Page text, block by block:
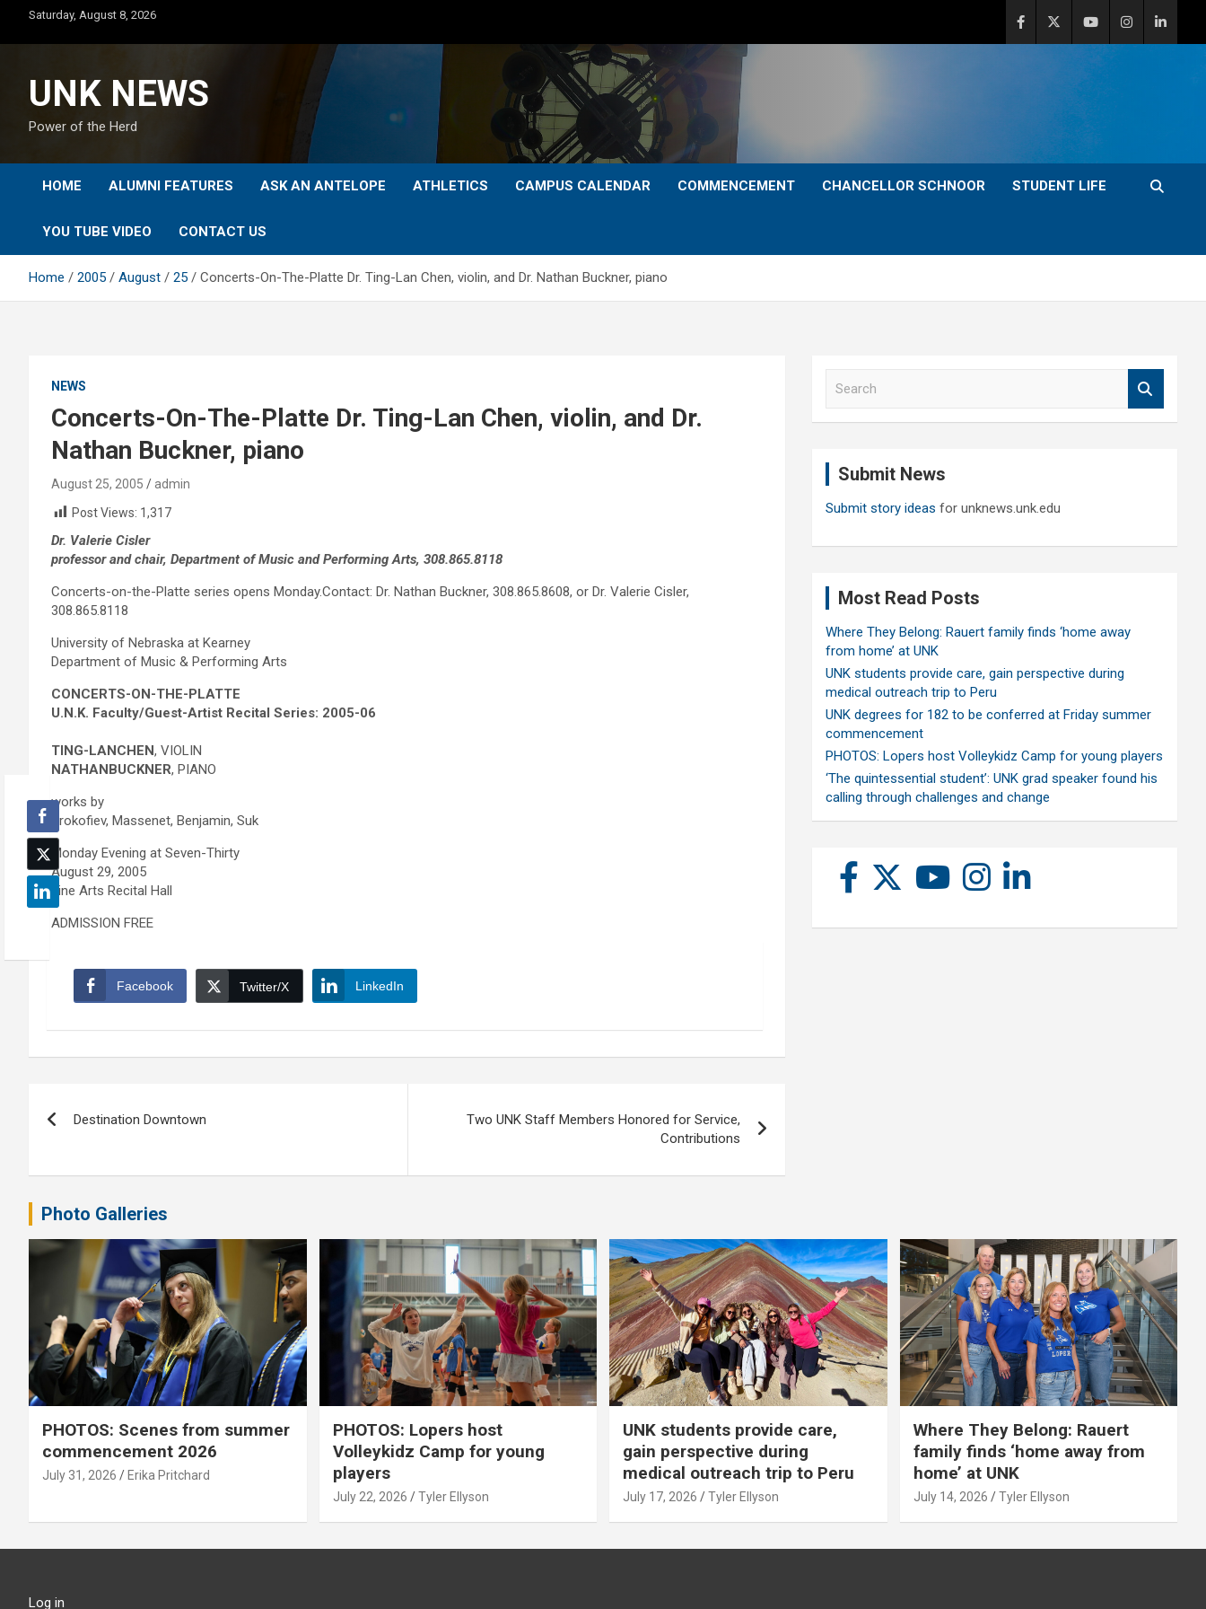
content
Saturday, August 8, 2026
UNK NEWS
Power of the Herd
HOME ALUMNI FEATURES ASK AN ANTELOPE ATHLETICS CAMPUS CALENDAR COMMENCEMENT CHANCELLOR SCHNOOR STUDENT LIFE
YOU TUBE VIDEO CONTACT US
Home 2005 August 25 Concerts-On-The-Platte Dr. Ting-Lan Chen, violin, and Dr. Nathan Buckner, piano
NEWS
Concerts-On-The-Platte Dr. Ting-Lan Chen, violin, and Dr.
Nathan Buckner, piano
August 25, 2005
admin
Post Views: 1,317
Dr. Valerie Cisler
professor and chair, Department of Music and Performing Arts, 308.865.8118
Concerts-on-the-Platte series opens Monday.Contact: Dr. Nathan Buckner, 308.865.8608, or Dr. Valerie Cisler,
308.865.8118
University of Nebraska at Kearney
Department of Music & Performing Arts
CONCERTS-ON-THE-PLATTE
U.N.K. Faculty/Guest-Artist Recital Series: 2005-06
TING-LANCHEN, VIOLIN
NATHANBUCKNER, PIANO
works by
Prokofiev, Massenet, Benjamin, Suk
Monday Evening at Seven-Thirty
August 29, 2005
Fine Arts Recital Hall
ADMISSION FREE
Facebook Twitter/X LinkedIn
navigation
Destination Downtown
Two UNK Staff Members Honored for Service,
Contributions
Submit News
Submit story ideas for unknews.unk.edu
Most Read Posts
Where They Belong: Rauert family finds ‘home away
from home’ at UNK
UNK students provide care, gain perspective during
medical outreach trip to Peru
UNK degrees for 182 to be conferred at Friday summer
commencement
PHOTOS: Lopers host Volleykidz Camp for young players
‘The quintessential student’: UNK grad speaker found his
calling through challenges and change
Photo Galleries
PHOTOS: Scenes from summer
commencement 2026
July 31, 2026 Erika Pritchard
PHOTOS: Lopers host
Volleykidz Camp for young
players
July 22, 2026 Tyler Ellyson
UNK students provide care,
gain perspective during
medical outreach trip to Peru
July 17, 2026 Tyler Ellyson
Where They Belong: Rauert
family finds ‘home away from
home’ at UNK
July 14, 2026 Tyler Ellyson
Log in